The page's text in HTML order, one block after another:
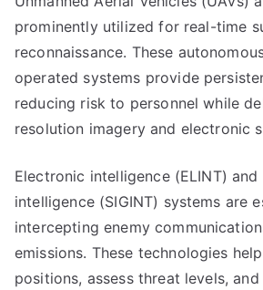
prominently utilized for real-time
reconnaissance. These
operated systems provide
reducing risk to personnel while
resolution imagery and electronic
Electronic intelligence (ELINT) and
intelligence (SIGINT) systems are
intercepting enemy
emissions. These technologies
positions, assess threat levels,